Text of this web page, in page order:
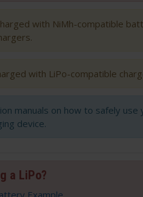
with NiMh-compatible
with LiPo-compatible
manuals on how to safely use
device.
a LiPo?